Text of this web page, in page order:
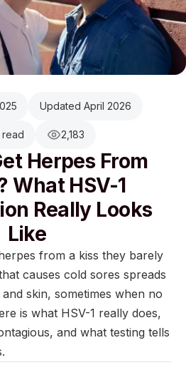
Updated April 2026
read 2,183
Herpes From
What HSV-1
Really Looks
Like
from a kiss they barely
causes cold sores spreads
skin, sometimes when no
is what HSV-1 really does,
and what testing tells